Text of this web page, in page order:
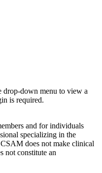
drop-down menu to view a
is required.
and for individuals
sional specializing in the
CSAM does not make clinical
not constitute an